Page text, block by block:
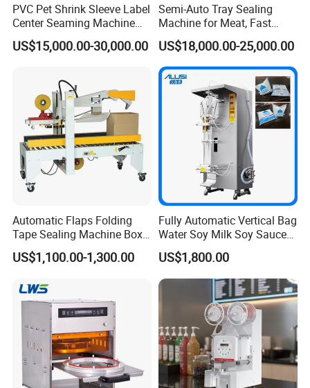
4 wheels automatic capping machine+ cap feeder
Similar products
PVC Pet Shrink Sleeve Label
Center Seaming Machine
Factory Good Price
US$15,000.00-30,000.00
Semi-Auto Tray Sealing
Machine for Meat, Fast
Food, Vegetable Food Tray
Sealer
US$18,000.00-25,000.00
Automatic Flaps Folding
Tape Sealing Machine Box
Case Carton Sealer
US$1,100.00-1,300.00
Fully Automatic Vertical Bag
Water Soy Milk Soy Sauce
Packaging Machine Milk
Juice Liquid Food
Continuous Filling and
Sealing Packaging Machine
US$1,800.00